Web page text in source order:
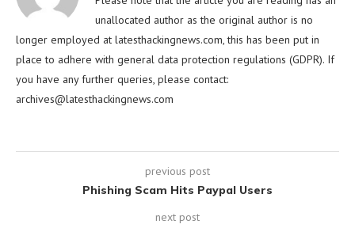
unallocated author as the original author is no
longer employed at latesthackingnews.com, this has been put in
place to adhere with general data protection regulations (GDPR). If
you have any further queries, please contact:
archives@latesthackingnews.com
previous post
Phishing Scam Hits Paypal Users
next post